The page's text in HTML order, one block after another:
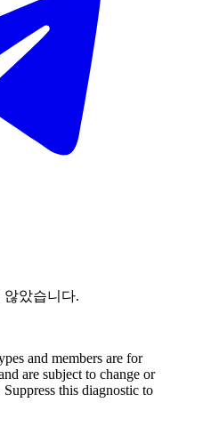
않았습니다.
and members are for
are subject to change or
this diagnostic to